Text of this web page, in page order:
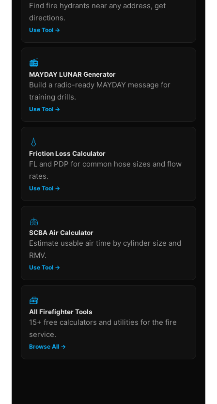
Find fire hydrants near any address, get
directions.
Use Tool →
📻
MAYDAY LUNAR Generator
Build a radio-ready MAYDAY message for
training drills.
Use Tool →
💧
Friction Loss Calculator
FL and PDP for common hose sizes and flow
rates.
Use Tool →
🫁
SCBA Air Calculator
Estimate usable air time by cylinder size and
RMV.
Use Tool →
🧰
All Firefighter Tools
15+ free calculators and utilities for the fire
service.
Browse All →